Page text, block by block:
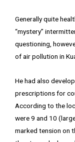
Generally quite
“mystery”
questioning,
of air pollution in
He had also
prescriptions for
According to the
were 9 and 10
marked tension on